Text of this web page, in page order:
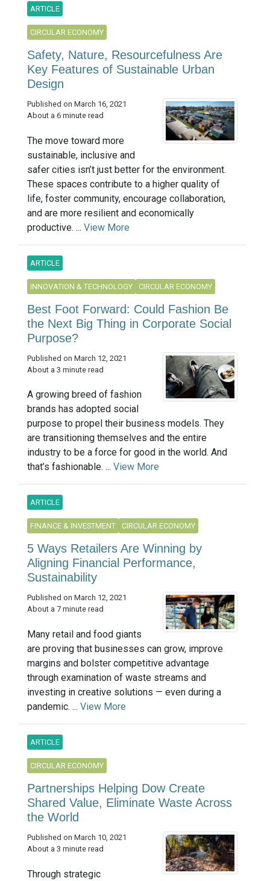
ARTICLE
CIRCULAR ECONOMY
Safety, Nature, Resourcefulness Are
Key Features of Sustainable Urban
Design
Published on March 16, 2021
About a 6 minute read
The move toward more
sustainable, inclusive and
safer cities isn’t just better for the environment.
These spaces contribute to a higher quality of
life, foster community, encourage collaboration,
and are more resilient and economically
productive. ... View More
ARTICLE
INNOVATION & TECHNOLOGY CIRCULAR ECONOMY
Best Foot Forward: Could Fashion Be
the Next Big Thing in Corporate Social
Purpose?
Published on March 12, 2021
About a 3 minute read
A growing breed of fashion
brands has adopted social
purpose to propel their business models. They
are transitioning themselves and the entire
industry to be a force for good in the world. And
that’s fashionable. ... View More
ARTICLE
FINANCE & INVESTMENT CIRCULAR ECONOMY
5 Ways Retailers Are Winning by
Aligning Financial Performance,
Sustainability
Published on March 12, 2021
About a 7 minute read
Many retail and food giants
are proving that businesses can grow, improve
margins and bolster competitive advantage
through examination of waste streams and
investing in creative solutions — even during a
pandemic. ... View More
ARTICLE
CIRCULAR ECONOMY
Partnerships Helping Dow Create
Shared Value, Eliminate Waste Across
the World
Published on March 10, 2021
About a 3 minute read
Through strategic